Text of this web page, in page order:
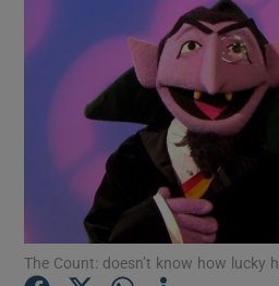
Show
Show
The Count: doesn’t know how lucky